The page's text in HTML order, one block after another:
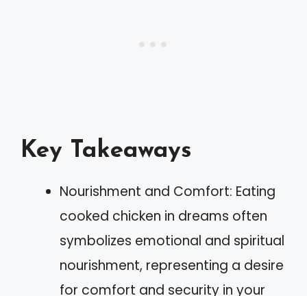
Key Takeaways
Nourishment and Comfort: Eating
cooked chicken in dreams often
symbolizes emotional and spiritual
nourishment, representing a desire
for comfort and security in your